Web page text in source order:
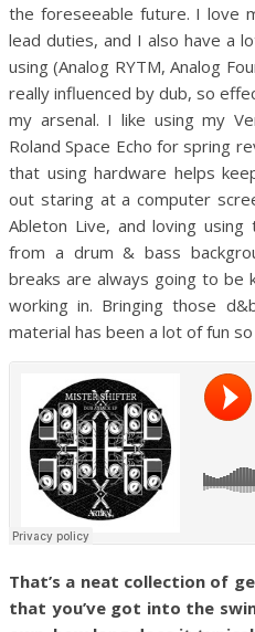
the foreseeable future. I love
lead duties, and I also have a
using (Analog RYTM, Analog
really influenced by dub, so
my arsenal. I like using my
Roland Space Echo for spring
that using hardware helps
out staring at a computer
Ableton Live, and loving
from a drum & bass
breaks are always going to be
working in. Bringing those
material has been a lot of fun
That’s a neat collection of
that you’ve got into the